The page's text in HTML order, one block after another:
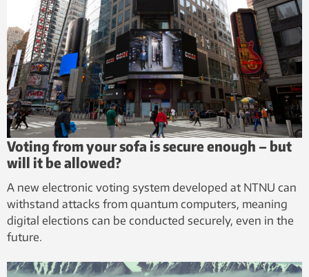
Voting from your sofa is secure enough – but
will it be allowed?
A new electronic voting system developed at NTNU can
withstand attacks from quantum computers, meaning
digital elections can be conducted securely, even in the
future.